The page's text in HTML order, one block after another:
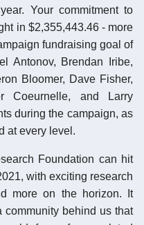
Your commitment to
in $2,355,443.46 - more
fundraising goal of
Antonov, Brendan Iribe,
Bloomer, Dave Fisher,
Coeurnelle, and Larry
during the campaign, as
at every level.
Foundation can hit
with exciting research
more on the horizon. It
community behind us that